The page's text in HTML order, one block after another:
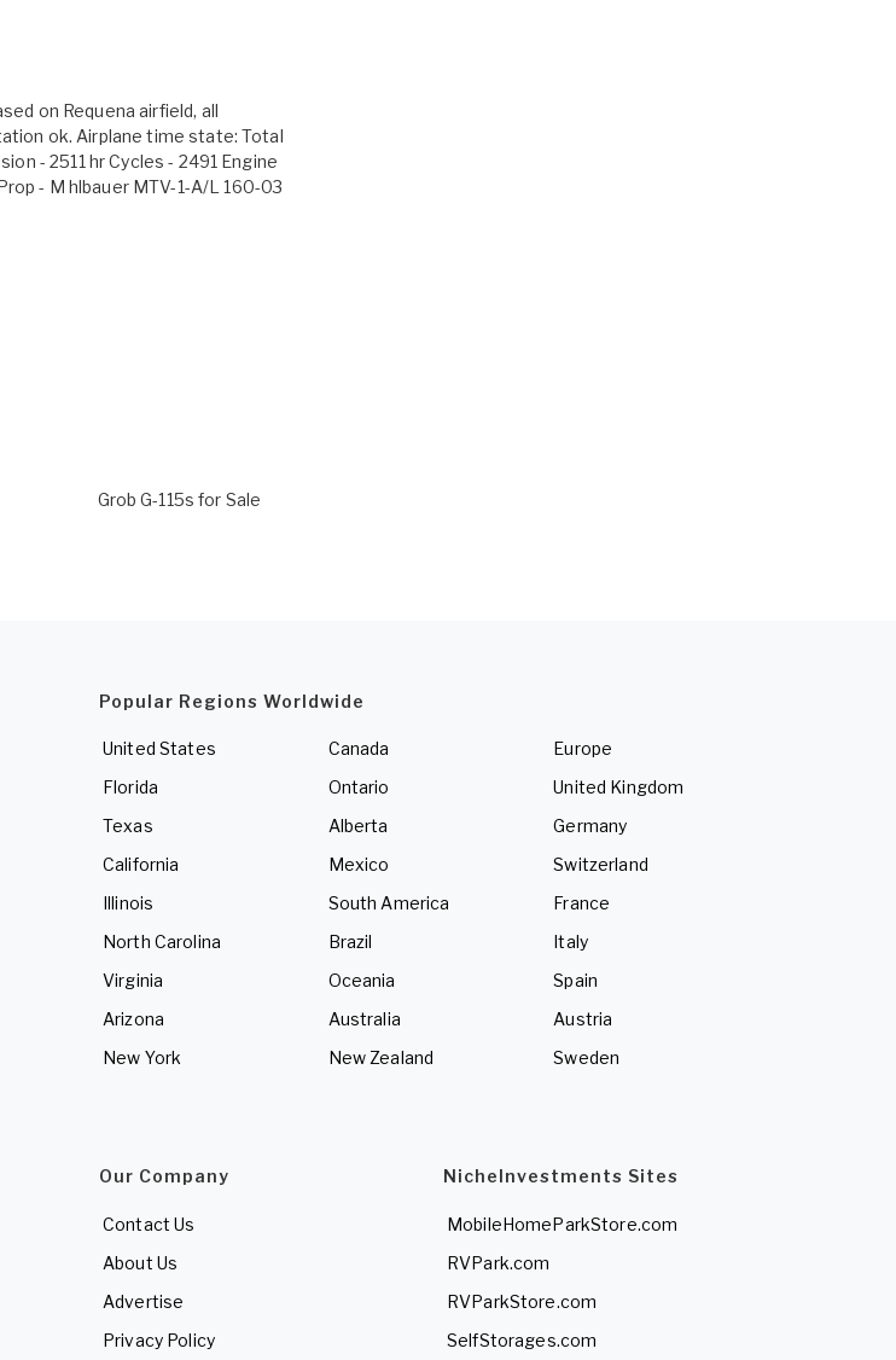
on Requena airfield, all
ok. Airplane time state: Total
- 2511 hr Cycles - 2491 Engine
- M hlbauer MTV-1-A/L 160-03
Grob G-115s for Sale
Popular Regions Worldwide
United States
Florida
Texas
California
Illinois
North Carolina
Virginia
Arizona
New York
Canada
Ontario
Alberta
Mexico
South America
Brazil
Oceania
Australia
New Zealand
Europe
United Kingdom
Germany
Switzerland
France
Italy
Spain
Austria
Sweden
Our Company
Contact Us
About Us
Advertise
Privacy Policy
NicheInvestments Sites
MobileHomeParkStore.com
RVPark.com
RVParkStore.com
SelfStorages.com